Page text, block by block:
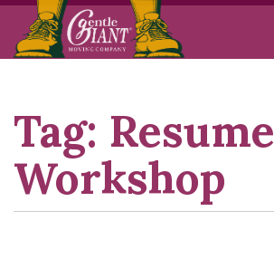
Skip
Skip
Tag: Resume
Workshop